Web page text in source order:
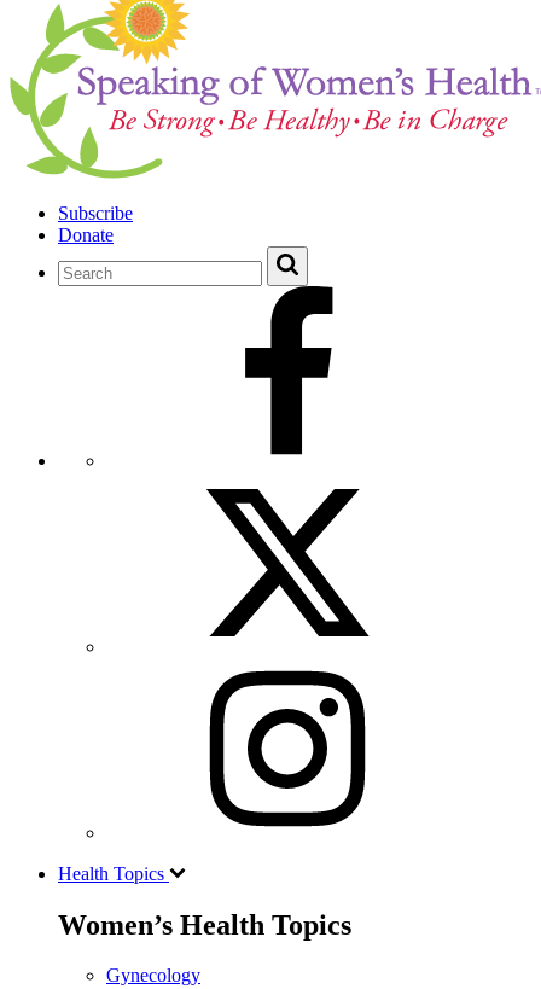
Subscribe
Donate
Health Topics
Women’s Health Topics
Gynecology